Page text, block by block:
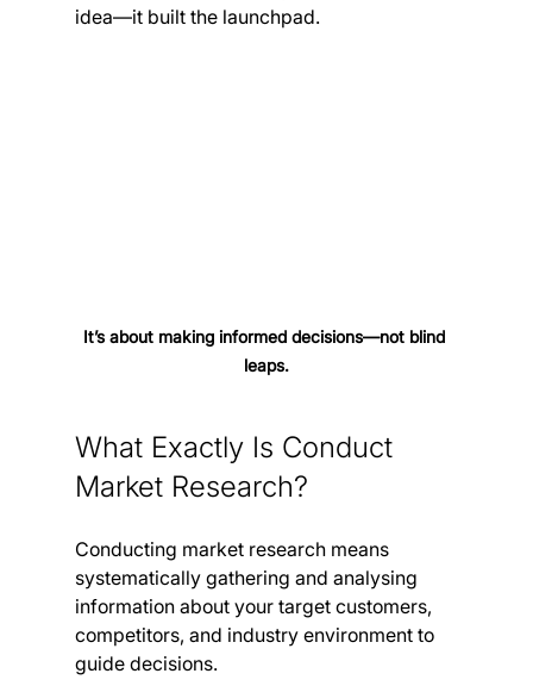
idea—it built the launchpad.
It’s about making informed decisions—not blind
leaps.
What Exactly Is Conduct
Market Research?
Conducting market research means
systematically gathering and analysing
information about your target customers,
competitors, and industry environment to
guide decisions.